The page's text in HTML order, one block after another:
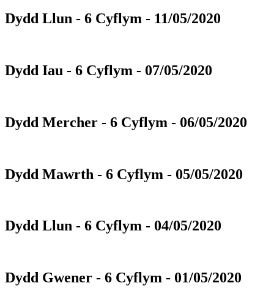
Dydd Llun - 6 Cyflym - 11/05/2020
Dydd Iau - 6 Cyflym - 07/05/2020
Dydd Mercher - 6 Cyflym - 06/05/2020
Dydd Mawrth - 6 Cyflym - 05/05/2020
Dydd Llun - 6 Cyflym - 04/05/2020
Dydd Gwener - 6 Cyflym - 01/05/2020